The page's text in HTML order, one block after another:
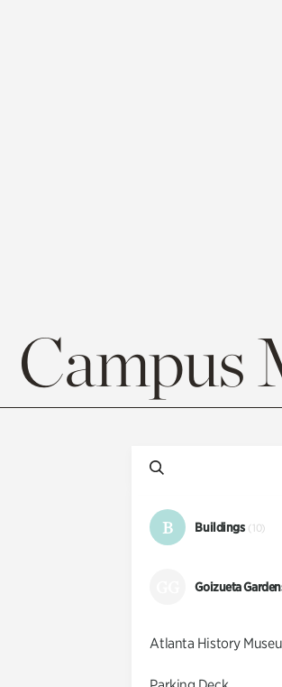
Campus
B Buildings (10)
Goizueta
Atlanta History